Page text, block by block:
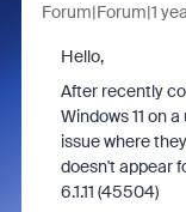
Forum|Forum|1
Hello,
After recently
Windows 11 on
issue where
doesn't appear
6.1.11 (45504)